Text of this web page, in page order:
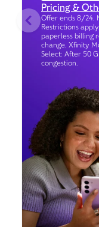
Pricing &
Offer ends 8/24.
Restrictions
paperless billing
change. Xfinity
Select: After 50
congestion.